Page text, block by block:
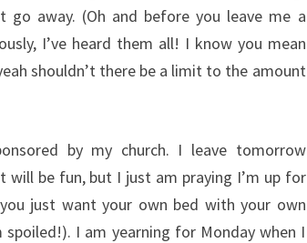
away. (Oh and before you leave me a
I’ve heard them all! I know you mean
shouldn’t there be a limit to the amount
by my church. I leave tomorrow
will be fun, but I just am praying I’m up for
just want your own bed with your own
I am yearning for Monday when I